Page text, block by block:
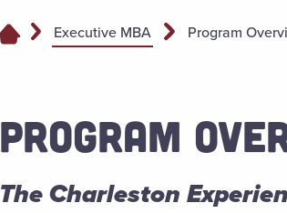
Executive MBA Program
PROGRAM
The Charleston